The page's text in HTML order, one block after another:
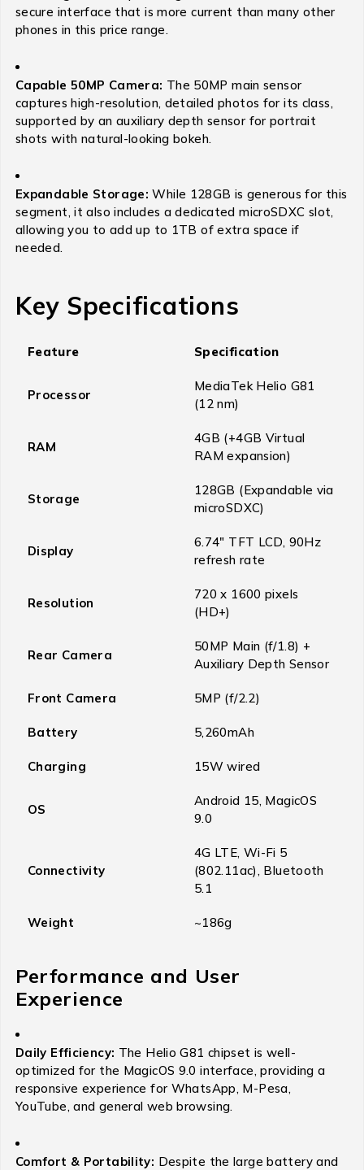
secure interface that is more current than many other
phones in this price range.
Capable 50MP Camera: The 50MP main sensor
captures high-resolution, detailed photos for its class,
supported by an auxiliary depth sensor for portrait
shots with natural-looking bokeh.
Expandable Storage: While 128GB is generous for this
segment, it also includes a dedicated microSDXC slot,
allowing you to add up to 1TB of extra space if
needed.
Key Specifications
Feature Specification
Processor
MediaTek Helio G81
(12 nm)
RAM
4GB (+4GB Virtual
RAM expansion)
Storage
128GB (Expandable via
microSDXC)
Display
6.74″ TFT LCD, 90Hz
refresh rate
Resolution
720 x 1600 pixels
(HD+)
Rear Camera
50MP Main (f/1.8) +
Auxiliary Depth Sensor
Front Camera 5MP (f/2.2)
Battery 5,260mAh
Charging 15W wired
OS
Android 15, MagicOS
9.0
Connectivity
4G LTE, Wi-Fi 5
(802.11ac), Bluetooth
5.1
Weight ~186g
Performance and User
Experience
Daily Efficiency: The Helio G81 chipset is well-
optimized for the MagicOS 9.0 interface, providing a
responsive experience for WhatsApp, M-Pesa,
YouTube, and general web browsing.
Comfort & Portability: Despite the large battery and